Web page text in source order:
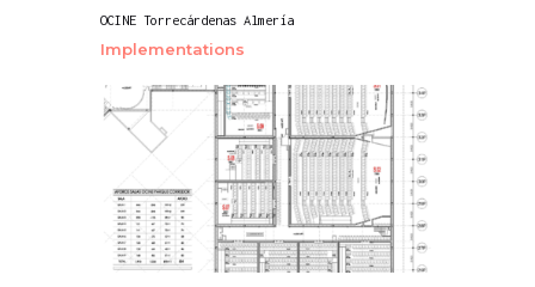
OCINE Torrecárdenas Almería
Implementations